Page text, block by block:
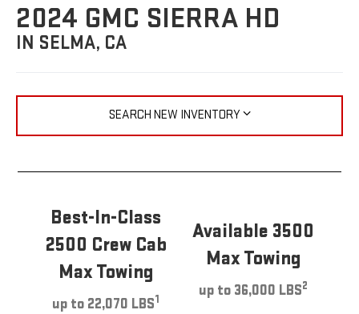
2024 GMC SIERRA HD
IN SELMA, CA
SEARCH NEW INVENTORY
Best-In-Class
2500 Crew Cab
Max Towing
up to 22,070 LBS1
Available 3500
Max Towing
up to 36,000 LBS2